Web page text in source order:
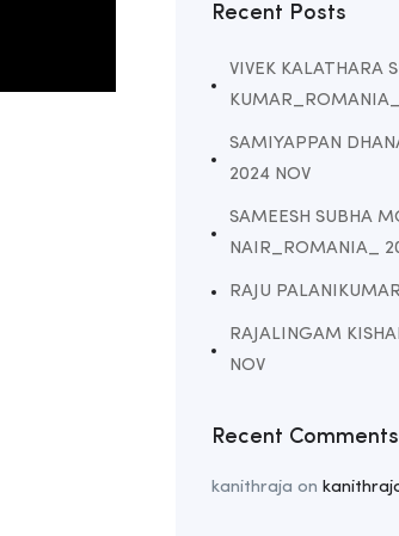
Recent Posts
VIVEK KALATHARA
SAMIYAPPAN
2024 NOV
SAMEESH SUBHA
NAIR_ROMANIA_
RAJU
RAJALINGAM
NOV
Recent Comments
kanithraja on